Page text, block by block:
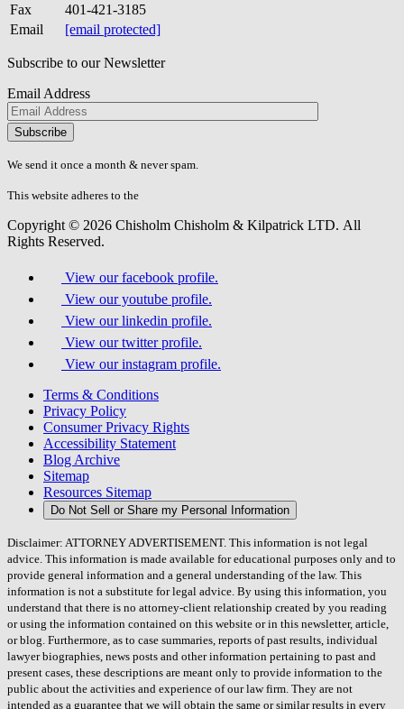
Fax
401-421-3185
Email
[email protected]
Subscribe to our Newsletter
Email Address
Please
don\'t
fill
field.
We send it once a month & never spam.
This website adheres to the
Copyright © 2026 Chisholm Chisholm & Kilpatrick LTD. All
Rights Reserved.
View our facebook profile.
View our youtube profile.
View our linkedin profile.
View our twitter profile.
View our instagram profile.
Terms & Conditions
Privacy Policy
Consumer Privacy Rights
Accessibility Statement
Blog Archive
Sitemap
Resources Sitemap
Do Not Sell or Share my Personal Information
Disclaimer: ATTORNEY ADVERTISEMENT. This information is not legal
advice. This information is made available for educational purposes only and to
provide general information and a general understanding of the law. This
information is not a substitute for legal advice. By using this information, you
understand that there is no attorney-client relationship created by you reading
or using the information contained on this website or in this newsletter, article,
or blog. Furthermore, as to case summaries, reports of past results, individual
lawyer biographies, news posts and other information pertaining to past and
present cases, these descriptions are meant only to provide information to the
public about the activities and experience of our law firm. They are not
intended as a guarantee that we will obtain the same or similar results in every